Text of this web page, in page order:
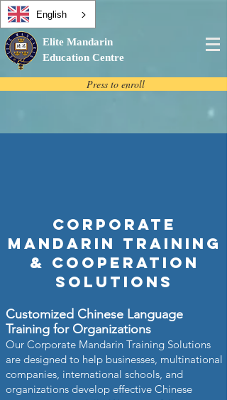
English
Elite Mandarin
Education Centre
Press to enroll
Corporate
Mandarin Training
& Cooperation
Solutions
Customized Chinese Language
Training for Organizations
Our Corporate Mandarin Training Solutions
are designed to help businesses, multinational
companies, international schools, and
organizations develop effective Chinese